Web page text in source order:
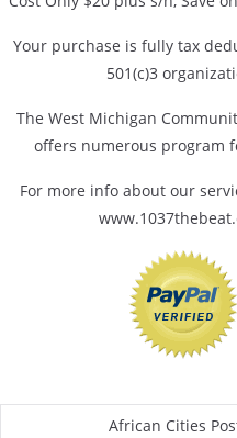
Your purchase is fully tax
501(c)3
The West Michigan
offers numerous program
For more info about our
African Cities